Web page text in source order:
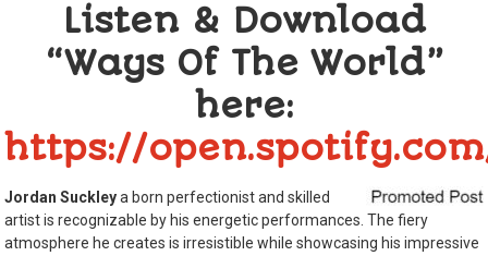
Listen & Download
“Ways Of The World”
here:
https://
Jordan Suckleya born perfectionist and skilled
artist is recognizable by his energetic performances. The fiery
atmosphere he creates is irresistible while showcasing his impressive